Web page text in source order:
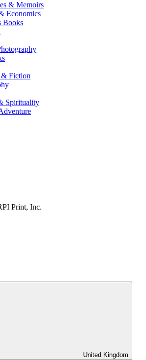
& Memoirs
Economics
Books
Fiction
Spirituality
Print, Inc.
United Kingdom